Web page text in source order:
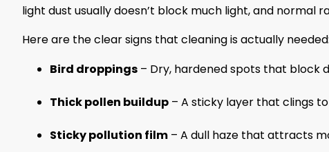
light dust usually doesn’t block much light, and normal
Here are the clear signs that cleaning is actually needed:
Bird droppings – Dry, hardened spots that block
Thick pollen buildup – A sticky layer that clings
Sticky pollution film – A dull haze that attracts